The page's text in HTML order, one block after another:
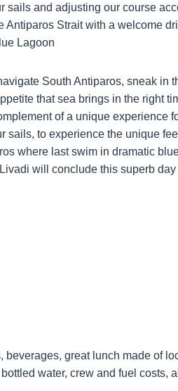
sails and adjusting our course
Strait with a welcome
Lagoon
South Antiparos, sneak in
that sea brings in the right
of a unique experience
sails, to experience the unique
where last swim in dramatic
will conclude this superb day
great lunch made of
water, crew and fuel costs,